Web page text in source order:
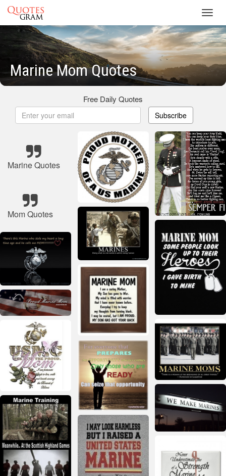
Marine Mom Quotes
Free Daily Quotes
Subscribe
Marine Quotes
Mom Quotes